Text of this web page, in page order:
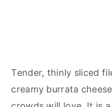
Tender, thinly sliced
creamy burrata